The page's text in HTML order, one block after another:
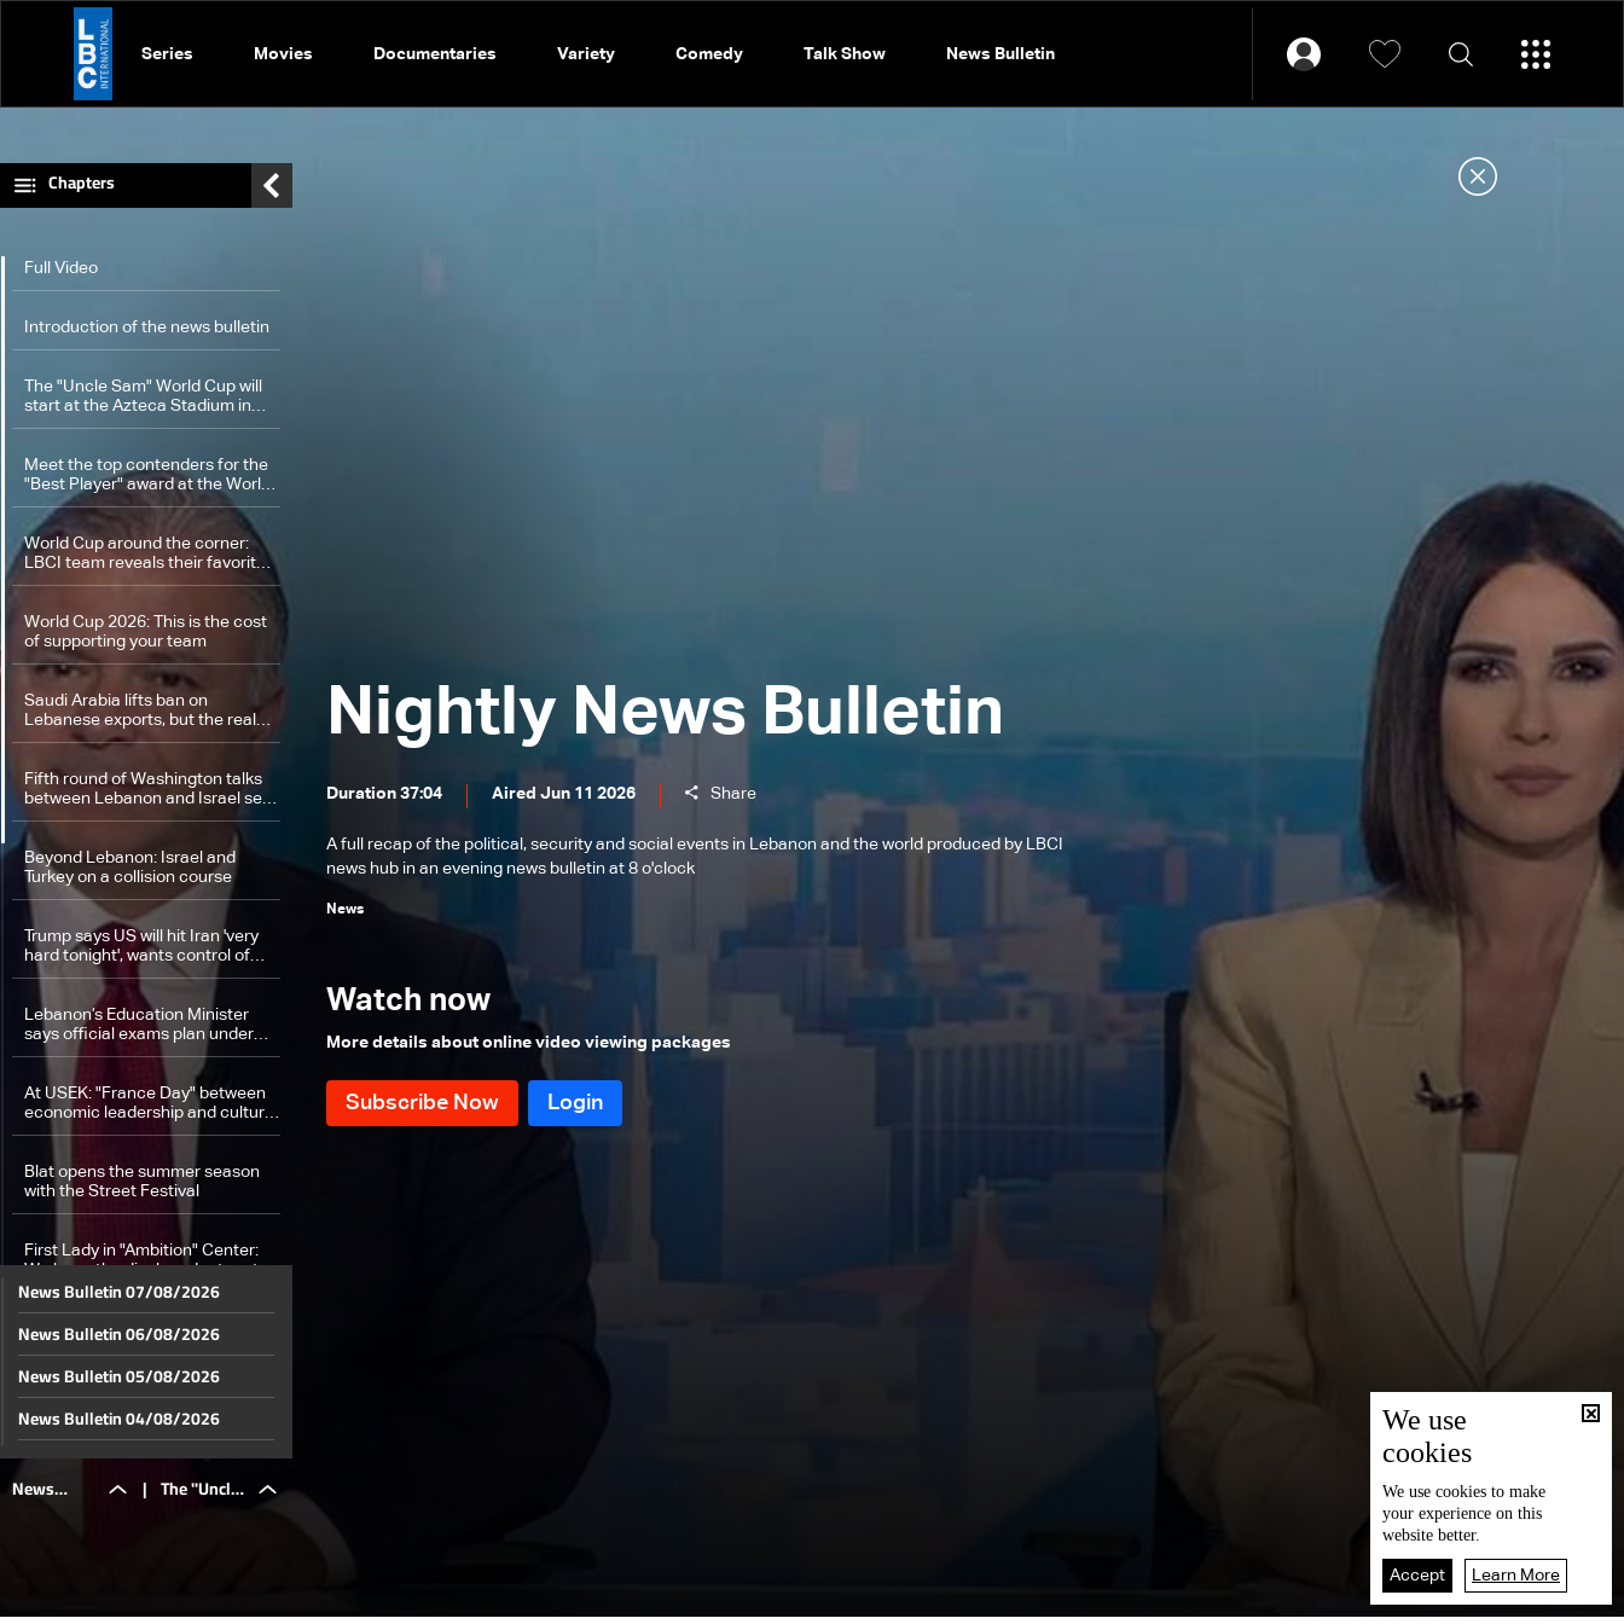
Series Movies Documentaries Variety Comedy Talk Show News Bulletin
Nightly News Bulletin
Duration 37:04 Aired Jun 11 2026 Share
A full recap of the political, security and social events in Lebanon and the world produced by LBCI
news hub in an evening news bulletin at 8 o'clock
News
Watch now
More details about online video viewing packages
Chapters
Full Video
Introduction of the news bulletin
The "Uncle Sam" World Cup will
start at the Azteca Stadium in
Mexico
Meet the top contenders for the
"Best Player" award at the World
Cup
World Cup around the corner:
LBCI team reveals their favorite
teams
World Cup 2026: This is the cost
of supporting your team
Saudi Arabia lifts ban on
Lebanese exports, but the real
test will be the Captagon scandal
Fifth round of Washington talks
between Lebanon and Israel set
for June 22–24: The details
Beyond Lebanon: Israel and
Turkey on a collision course
Trump says US will hit Iran 'very
hard tonight', wants control of
energy infrastructure
Lebanon’s Education Minister
says official exams plan under
review to ensure student safety
At USEK: "France Day" between
economic leadership and cultural
presence
Blat opens the summer season
with the Street Festival
First Lady in "Ambition" Center:
We hope the displaced return to
their villages in South Lebanon
Weather Forecast
News | The "Uncle
News Bulletin 07/08/2026
News Bulletin 06/08/2026
News Bulletin 05/08/2026
News Bulletin 04/08/2026
News Bulletin 03/08/2026
News Bulletin 02/08/2026
We use
cookies
We use cookies to make
your experience on this
website better.
Accept Learn More